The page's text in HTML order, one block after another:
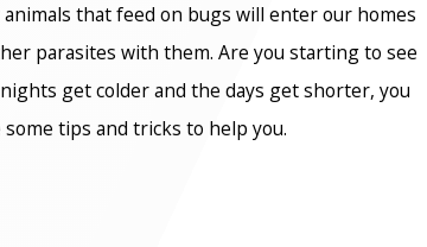
that feed on bugs will enter our homes
parasites with them. Are you starting to see
get colder and the days get shorter, you
tips and tricks to help you.